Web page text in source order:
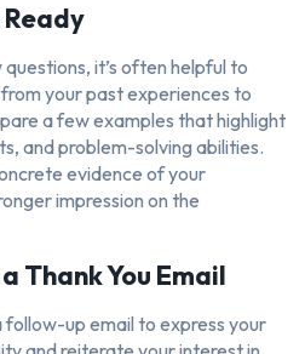
Ready
it’s often helpful to
your past experiences to
a few examples that highlight
and problem-solving abilities.
evidence of your
impression on the
Thank You Email
up email to express your